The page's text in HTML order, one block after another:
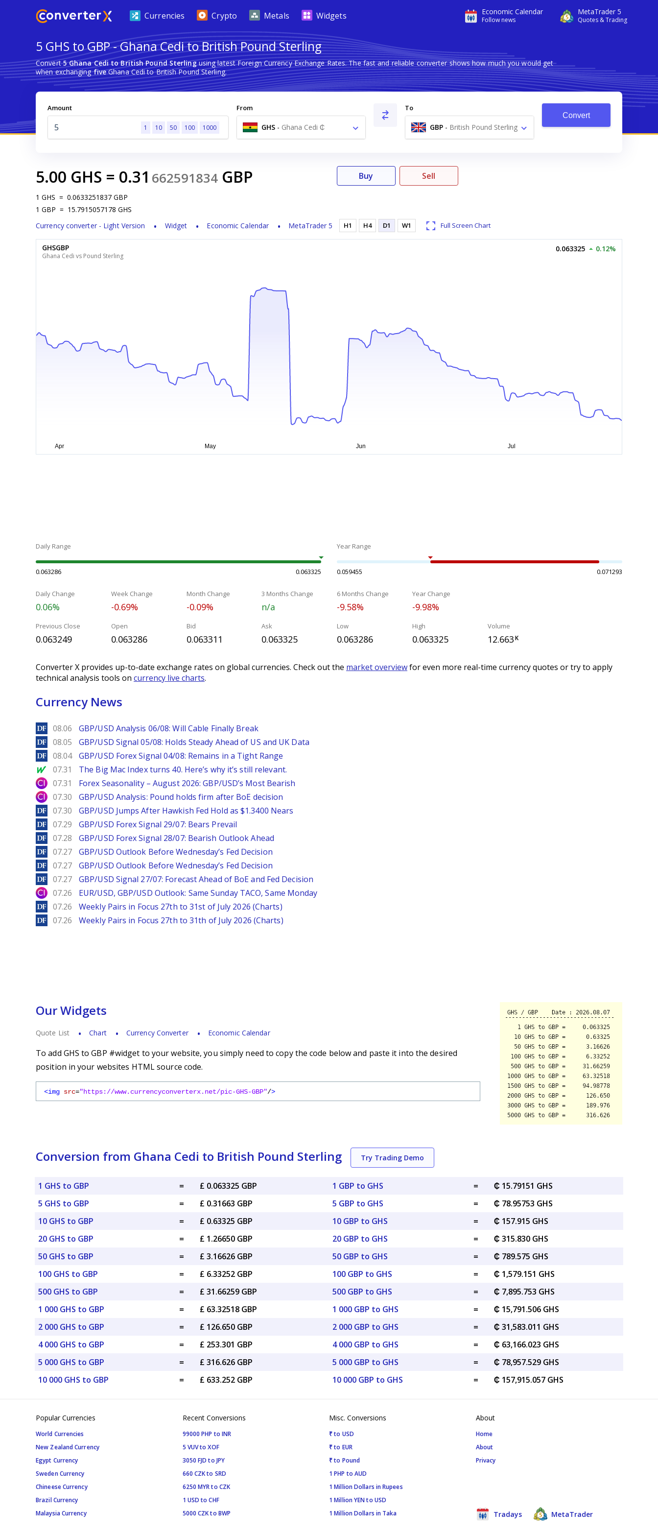
Economic Calendar
Follow news
MetaTrader 5
Quotes & Trading
Currencies Crypto Metals Widgets
5 GHS to GBP - Ghana Cedi to British Pound Sterling
Convert5 Ghana Cedi to British Pound Sterlingusing latest Foreign Currency Exchange Rates. The fast and reliable converter shows how much you would get
when exchangingfiveGhana Cedi to British Pound Sterling.
Amount
1 10 50 100 1000
From
GHS - Ghana Cedi ₵
To
GBP - British Pound Sterling
£
Convert
5.00 GHS = 0.31 662591834 GBP
1 GHS = 0.0633251837 GBP
1 GBP = 15.7915057178 GHS
Currency converter - Light Version
Widget Economic Calendar MetaTrader 5
Buy Sell
H1 H4 D1 W1 Full Screen Chart
GHSGBP
Ghana Cedi vs Pound Sterling
0.063325 0.12%
Daily Range
0.063286 0.063325
Year Range
0.059455 0.071293
Daily Change
0.06%
Week Change
-0.69%
Month Change
-0.09%
3 Months Change
n/a
6 Months Change
-9.58%
Year Change
-9.98%
Previous Close
0.063249
Open
0.063286
Bid
0.063311
Ask
0.063325
Low
0.063286
High
0.063325
Volume
12.663K
Converter X provides up-to-date exchange rates on global currencies. Check out the market overviewfor even more real-time currency quotes or try to apply
technical analysis tools on currency live charts.
Currency News
DailyForex
08.06 GBP/USD Analysis 06/08: Will Cable Finally Break
DailyForex
08.05 GBP/USD Signal 05/08: Holds Steady Ahead of US and UK Data
DailyForex
08.04 GBP/USD Forex Signal 04/08: Remains in a Tight Range
MarketWatch
07.31 The Big Mac Index turns 40. Here’s why it’s still relevant.
City Index
07.31 Forex Seasonality – August 2026: GBP/USD’s Most Bearish
City Index
07.30 GBP/USD Analysis: Pound holds firm after BoE decision
DailyForex
07.30 GBP/USD Jumps After Hawkish Fed Hold as $1.3400 Nears
DailyForex
07.29 GBP/USD Forex Signal 29/07: Bears Prevail
DailyForex
07.28 GBP/USD Forex Signal 28/07: Bearish Outlook Ahead
DailyForex
07.27 GBP/USD Outlook Before Wednesday’s Fed Decision
DailyForex
07.27 GBP/USD Outlook Before Wednesday’s Fed Decision
DailyForex
07.27 GBP/USD Signal 27/07: Forecast Ahead of BoE and Fed Decision
City Index
07.26 EUR/USD, GBP/USD Outlook: Same Sunday TACO, Same Monday
DailyForex
07.26 Weekly Pairs in Focus 27th to 31st of July 2026 (Charts)
DailyForex
07.26 Weekly Pairs in Focus 27th to 31th of July 2026 (Charts)
Our Widgets
Quote List Chart Currency Converter Economic Calendar
To add GHS to GBP #widget to your website, you simply need to copy the code below and paste it into the desired
position in your websites HTML source code.
<img src="https://www.currencyconverterx.net/pic-GHS-GBP"/>
Conversion from Ghana Cedi to British Pound Sterling Try Trading Demo
1 GHS to GBP =
£ 0.063325 GBP
5 GHS to GBP
=
£ 0.31663 GBP
10 GHS to GBP
=
£ 0.63325 GBP
20 GHS to GBP
=
£ 1.26650 GBP
50 GHS to GBP
=
£ 3.16626 GBP
100 GHS to GBP
=
£ 6.33252 GBP
500 GHS to GBP
=
£ 31.66259 GBP
1 000 GHS to GBP
=
£ 63.32518 GBP
2 000 GHS to GBP
=
£ 126.650 GBP
4 000 GHS to GBP
=
£ 253.301 GBP
5 000 GHS to GBP
=
£ 316.626 GBP
10 000 GHS to GBP
= £ 633.252 GBP
1 GBP to GHS =
₵ 15.79151 GHS
5 GBP to GHS
=
₵ 78.95753 GHS
10 GBP to GHS
=
₵ 157.915 GHS
20 GBP to GHS
=
₵ 315.830 GHS
50 GBP to GHS
=
₵ 789.575 GHS
100 GBP to GHS
=
₵ 1,579.151 GHS
500 GBP to GHS
=
₵ 7,895.753 GHS
1 000 GBP to GHS
=
₵ 15,791.506 GHS
2 000 GBP to GHS
=
₵ 31,583.011 GHS
4 000 GBP to GHS
=
₵ 63,166.023 GHS
5 000 GBP to GHS
=
₵ 78,957.529 GHS
10 000 GBP to GHS
= ₵ 157,915.057 GHS
Popular Currencies
World Currencies
New Zealand Currency
Egypt Currency
Sweden Currency
Chineese Currency
Brazil Currency
Malaysia Currency
Recent Conversions
99000 PHP to INR
5 VUV to XOF
3050 FJD to JPY
660 CZK to SRD
6250 MYR to CZK
1 USD to CHF
5000 CZK to BWP
Misc. Conversions
₹ to USD
₹ to EUR
₹ to Pound
1 PHP to AUD
1 Million Dollars in Rupees
1 Million YEN to USD
1 Million Dollars in Taka
About
Home
About
Privacy
Tradays MetaTrader